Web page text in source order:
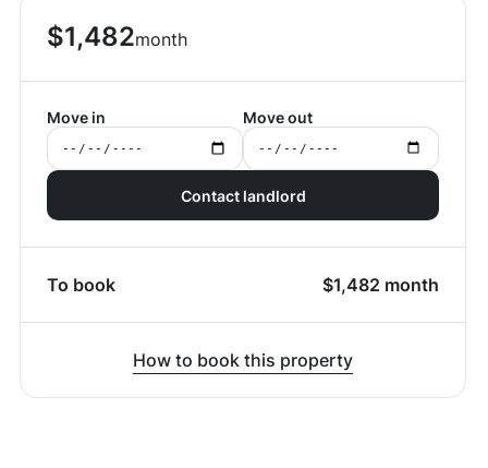
$1,482month
Move in Move out
Contact landlord
To book $1,482 month
How to book this property